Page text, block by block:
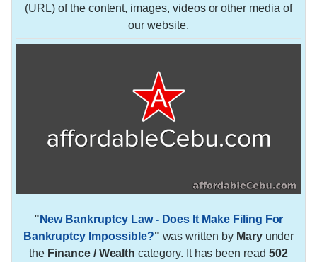
(URL) of the content, images, videos or other media of
our website.
" New Bankruptcy Law - Does It Make Filing For
Bankruptcy Impossible?" was written by Maryunder
the Finance / Wealth category. It has been read 502